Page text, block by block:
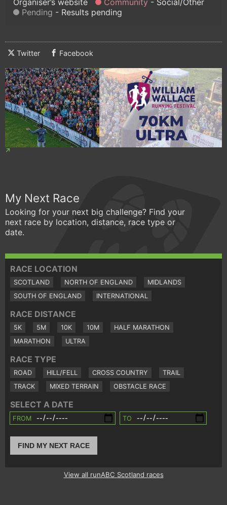
Pending
Results pending
Twitter Facebook
My Next Race
Looking for your next big challenge? Find your
next race by location, distance, race type or
date.
RACE LOCATION
SCOTLAND NORTH OF ENGLAND
MIDLANDS
SOUTH OF ENGLAND
INTERNATIONAL
RACE DISTANCE
5K 5M 10K 10M
HALF MARATHON
MARATHON
ULTRA
RACE TYPE
ROAD HILL/FELL CROSS COUNTRY
TRAIL
TRACK
MIXED TERRAIN OBSTACLE RACE
SELECT A DATE
FROM TO
FIND MY NEXT RACE
View all runABC Scotland races